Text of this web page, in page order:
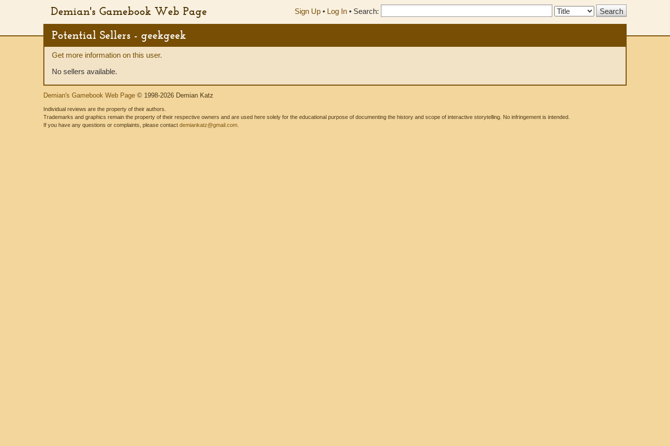
Demian's Gamebook Web Page Sign Up • Log In • Search:
Search
Potential Sellers - geekgeek
Get more information on this user.
No sellers available.
Demian's Gamebook Web Page © 1998-2026 Demian Katz
Individual reviews are the property of their authors.
Trademarks and graphics remain the property of their respective owners and are used here solely for the educational purpose of documenting the history and scope of interactive storytelling. No infringement is intended.
If you have any questions or complaints, please contact demiankatz@gmail.com